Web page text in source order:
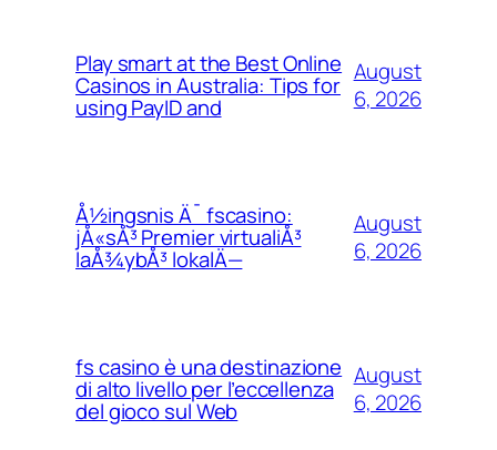
Play smart at the Best Online
Casinos in Australia: Tips for
using PayID and
August
6, 2026
Å½ingsnis Ä¯ fscasino:
jÅ«sÅ³ Premier virtualiÅ³
laÅ¾ybÅ³ lokalÄ—
August
6, 2026
fs casino è una destinazione
di alto livello per l’eccellenza
del gioco sul Web
August
6, 2026